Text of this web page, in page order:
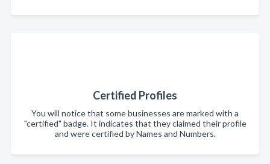
Certified Profiles
You will notice that some businesses are marked with a
"certified" badge. It indicates that they claimed their profile
and were certified by Names and Numbers.